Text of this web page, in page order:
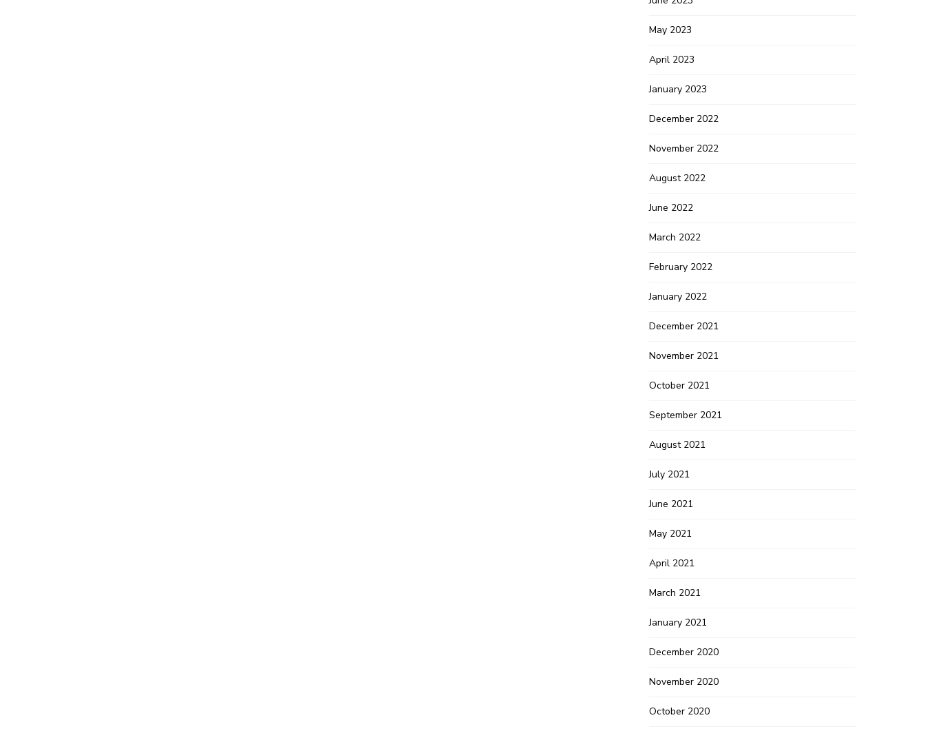
May 2023
April 2023
January 2023
December 2022
November 2022
August 2022
June 2022
March 2022
February 2022
January 2022
December 2021
November 2021
October 2021
September 2021
August 2021
July 2021
June 2021
May 2021
April 2021
March 2021
January 2021
December 2020
November 2020
October 2020